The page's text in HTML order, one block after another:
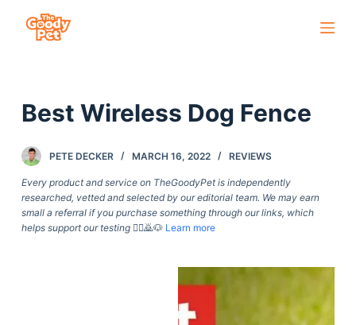
c
o
n
Best Wireless Dog Fence
PETE DECKER MARCH 16, 2022 REVIEWS
Every product and service on TheGoodyPet is independently
researched, vetted and selected by our editorial team. We may earn
small a referral if you purchase something through our links, which
helps support our testing🙇‍♀️🙇🐶 Learn more